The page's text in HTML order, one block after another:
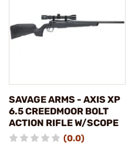
SAVAGE ARMS - AXIS XP
6.5 CREEDMOOR BOLT
ACTION RIFLE W/SCOPE
(0.0)